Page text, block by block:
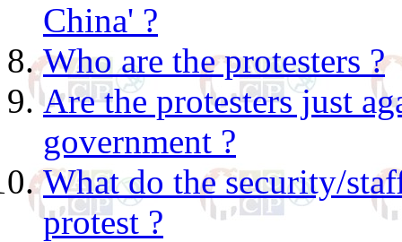
China' ?
Who are the protesters ?
Are the protesters just
government ?
What do the security/
protest ?